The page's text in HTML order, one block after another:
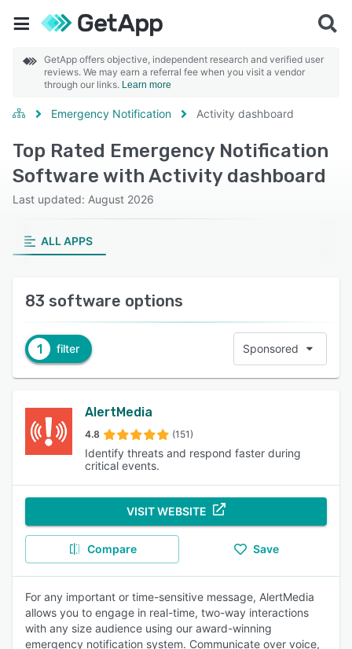
GetApp offers objective, independent research and verified user
reviews. We may earn a referral fee when you visit a vendor
through our links. Learn more
Emergency Notification Activity dashboard
Top Rated Emergency Notification
Software with Activity dashboard
Last updated: August 2026
ALL APPS
83 software options
1 filter Sponsored
AlertMedia
4.8 (151)
Identify threats and respond faster during
critical events.
VISIT WEBSITE
Compare Save
For any important or time-sensitive message, AlertMedia
allows you to engage in real-time, two-way interactions
with any size audience using our award-winning
emergency notification system. Communicate over voice,